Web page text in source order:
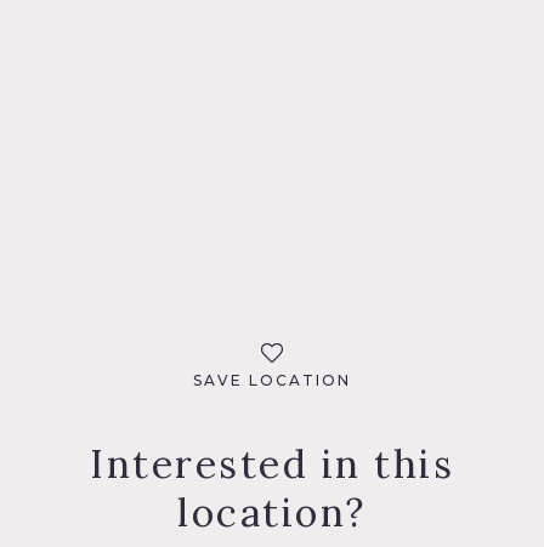
SAVE LOCATION
Interested in this
location?